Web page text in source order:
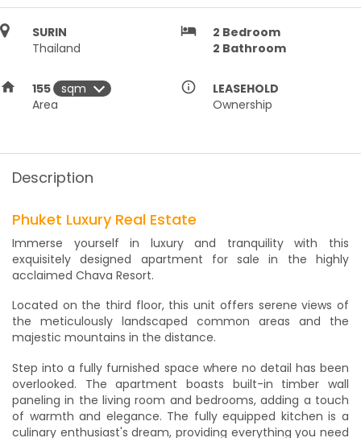
SURIN
Thailand
hotel 2 Bedroom
2 Bathroom
home
155
Area
info_outline
LEASEHOLD
Ownership
Description
Phuket Luxury Real Estate
Immerse yourself in luxury and tranquility with this
exquisitely designed apartment for sale in the highly
acclaimed Chava Resort.
Located on the third floor, this unit offers serene views of
the meticulously landscaped common areas and the
majestic mountains in the distance.
Step into a fully furnished space where no detail has been
overlooked. The apartment boasts built-in timber wall
paneling in the living room and bedrooms, adding a touch
of warmth and elegance. The fully equipped kitchen is a
culinary enthusiast's dream, providing everything you need